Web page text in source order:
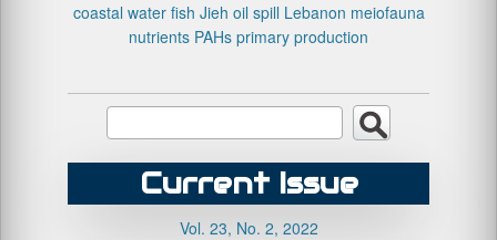
coastal water fish Jieh oil spill Lebanon meiofauna
nutrients PAHs primary production
Current Issue
Vol. 23, No. 2, 2022